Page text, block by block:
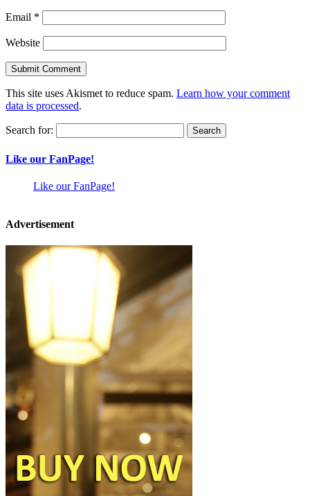
Email *
Website
This site uses Akismet to reduce spam. Learn how your comment
data is processed.
Search for:
Like our FanPage!
Like our FanPage!
Advertisement